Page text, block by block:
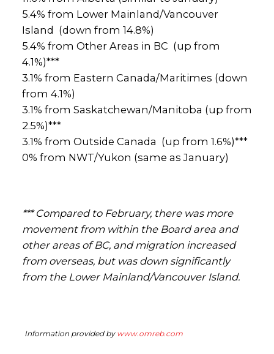
5.4% from Lower Mainland/Vancouver
Island (down from 14.8%)
5.4% from Other Areas in BC (up from
4.1%)***
3.1% from Eastern Canada/Maritimes (down
from 4.1%)
3.1% from Saskatchewan/Manitoba (up from
2.5%)***
3.1% from Outside Canada (up from 1.6%)***
0% from NWT/Yukon (same as January)
*** Compared to February, there was more
movement from within the Board area and
other areas of BC, and migration increased
from overseas, but was down significantly
from the Lower Mainland/Vancouver Island.
Information provided by www.omreb.com